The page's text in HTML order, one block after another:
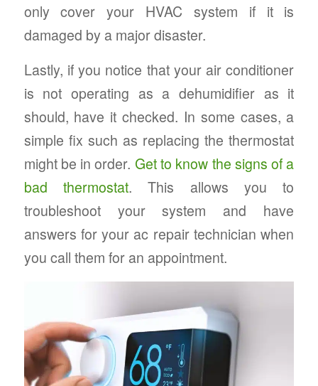
only cover your HVAC system if it is
damaged by a major disaster.
Lastly, if you notice that your air conditioner
is not operating as a dehumidifier as it
should, have it checked. In some cases, a
simple fix such as replacing the thermostat
might be in order. Get to know the signs of a
bad thermostat. This allows you to
troubleshoot your system and have
answers for your ac repair technician when
you call them for an appointment.